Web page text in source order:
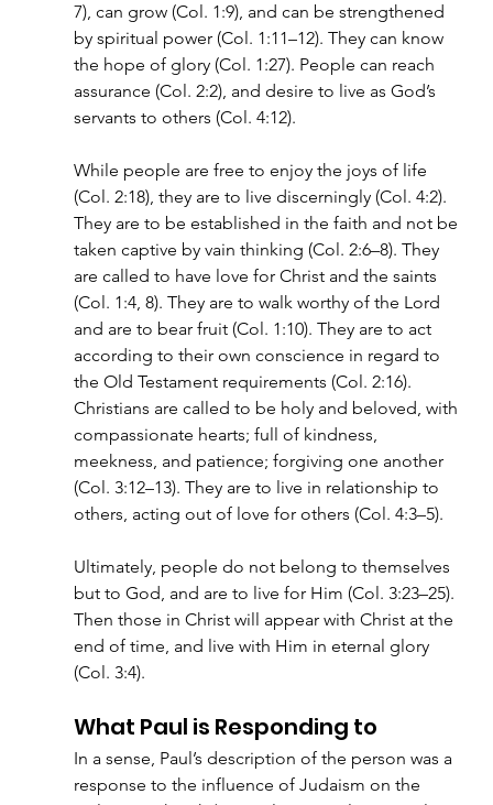
7), can grow (Col. 1:9), and can be strengthened
by spiritual power (Col. 1:11–12). They can know
the hope of glory (Col. 1:27). People can reach
assurance (Col. 2:2), and desire to live as God’s
servants to others (Col. 4:12).
While people are free to enjoy the joys of life
(Col. 2:18), they are to live discerningly (Col. 4:2).
They are to be established in the faith and not be
taken captive by vain thinking (Col. 2:6–8). They
are called to have love for Christ and the saints
(Col. 1:4, 8). They are to walk worthy of the Lord
and are to bear fruit (Col. 1:10). They are to act
according to their own conscience in regard to
the Old Testament requirements (Col. 2:16).
Christians are called to be holy and beloved, with
compassionate hearts; full of kindness,
meekness, and patience; forgiving one another
(Col. 3:12–13). They are to live in relationship to
others, acting out of love for others (Col. 4:3–5).
Ultimately, people do not belong to themselves
but to God, and are to live for Him (Col. 3:23–25).
Then those in Christ will appear with Christ at the
end of time, and live with Him in eternal glory
(Col. 3:4).
What Paul is Responding to
In a sense, Paul’s description of the person was a
response to the influence of Judaism on the